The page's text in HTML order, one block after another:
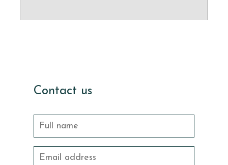
Contact us